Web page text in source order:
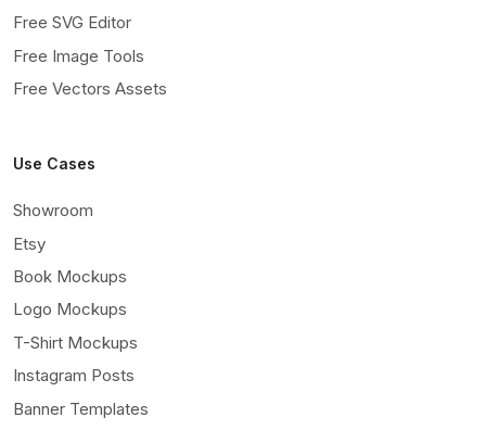
Free SVG Editor
Free Image Tools
Free Vectors Assets
Use Cases
Showroom
Etsy
Book Mockups
Logo Mockups
T-Shirt Mockups
Instagram Posts
Banner Templates